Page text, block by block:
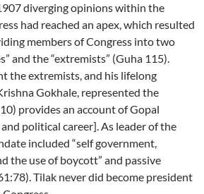
diverging opinions within the
had reached an apex, which resulted
members of Congress into two
and the “extremists” (Guha 115).
the extremists, and his lifelong
Gokhale, represented the
provides an account of Gopal
political career]. As leader of the
included “self government,
the use of boycott” and passive
Tilak never did become president